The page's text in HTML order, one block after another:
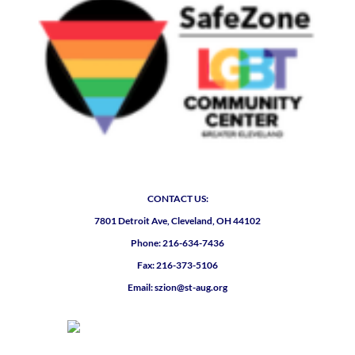
CONTACT US:
7801 Detroit Ave, Cleveland, OH 44102
Phone: 216-634-7436
Fax: 216-373-5106
Email: szion@st-aug.org